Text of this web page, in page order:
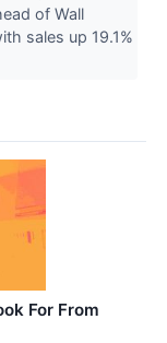
of Wall
sales up 19.1%
For From